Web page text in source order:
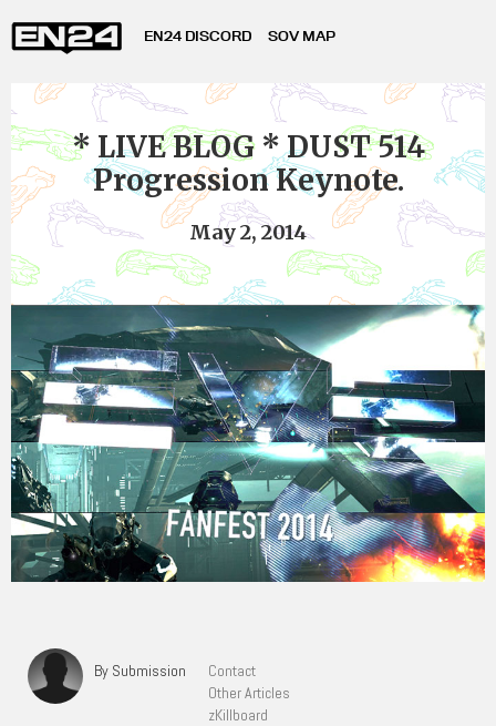
EN24 DISCORD SOV MAP
* LIVE BLOG * DUST 514
Progression Keynote.
May 2, 2014
By Submission
Contact
Other Articles
zKillboard